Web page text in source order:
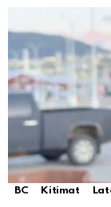
BC Kitimat